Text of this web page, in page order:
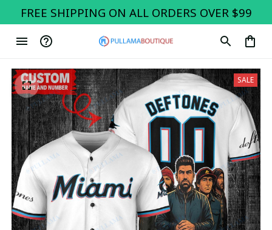
FREE SHIPPING ON ALL ORDERS OVER $99
SALE